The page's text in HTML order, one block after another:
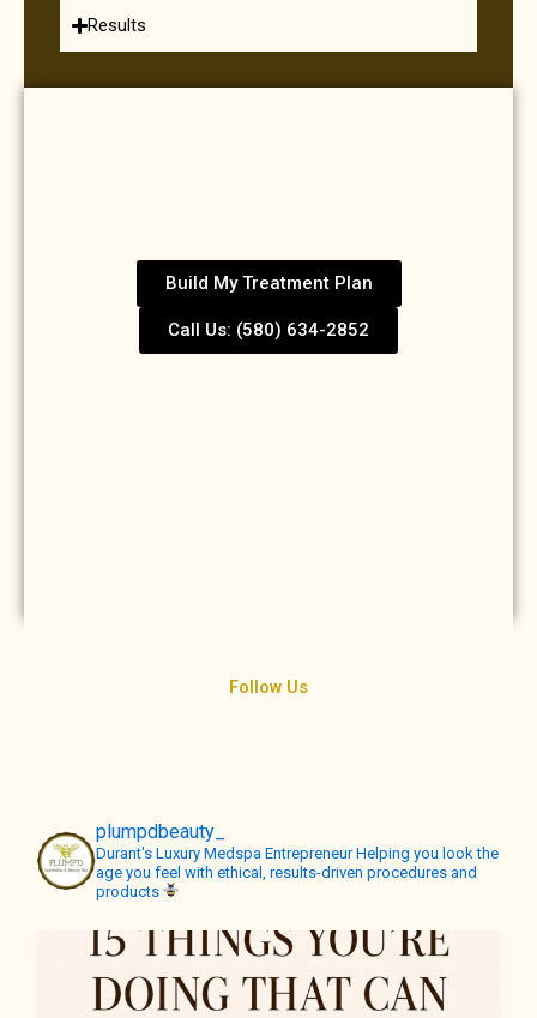
Results
Build My Treatment Plan
Call Us: (580) 634-2852
Follow Us
plumpdbeauty_
Durant's Luxury Medspa EntrepreneurHelping you look the
age you feel with ethical, results-driven procedures and
products